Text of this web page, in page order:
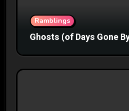
Ramblings
Ghosts (of Days Gone